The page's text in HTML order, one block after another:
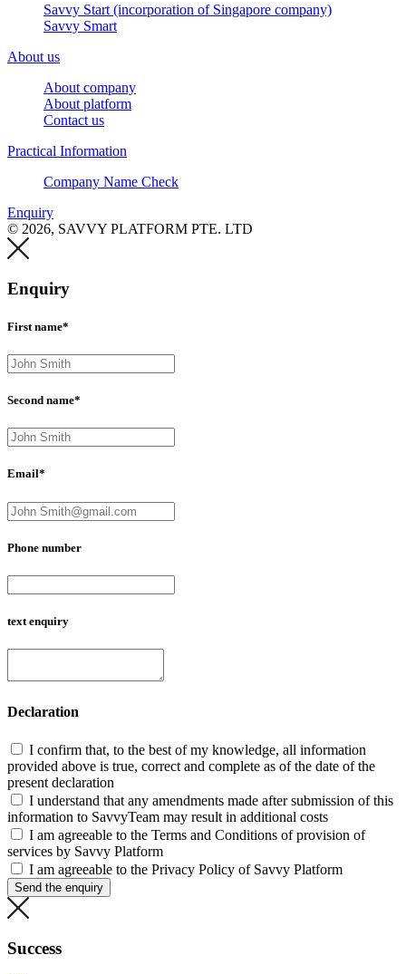
Savvy Start (incorporation of Singapore company)
Savvy Smart
About us
About company
About platform
Contact us
Practical Information
Company Name Check
Enquiry
© 2026, SAVVY PLATFORM PTE. LTD
Enquiry
First name*
Second name*
Email*
Phone number
text enquiry
Declaration
I confirm that, to the best of my knowledge, all information
provided above is true, correct and complete as of the date of the
present declaration
I understand that any amendments made after submission of this
information to SavvyTeam may result in additional costs
I am agreeable to the Terms and Conditions of provision of
services by Savvy Platform
I am agreeable to the Privacy Policy of Savvy Platform
Send the enquiry
Success